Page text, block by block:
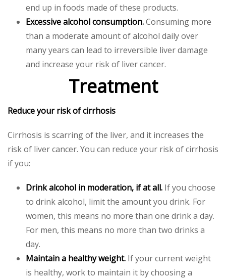
end up in foods made of these products.
Excessive alcohol consumption.Consuming more
than a moderate amount of alcohol daily over
many years can lead to irreversible liver damage
and increase your risk of liver cancer.
Treatment
Reduce your risk of cirrhosis
Cirrhosis is scarring of the liver, and it increases the
risk of liver cancer. You can reduce your risk of cirrhosis
if you:
Drink alcohol in moderation, if at all. If you choose
to drink alcohol, limit the amount you drink. For
women, this means no more than one drink a day.
For men, this means no more than two drinks a
day.
Maintain a healthy weight. If your current weight
is healthy, work to maintain it by choosing a